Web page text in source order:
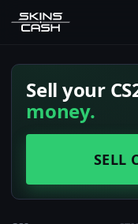
Sell your
money.
SELL